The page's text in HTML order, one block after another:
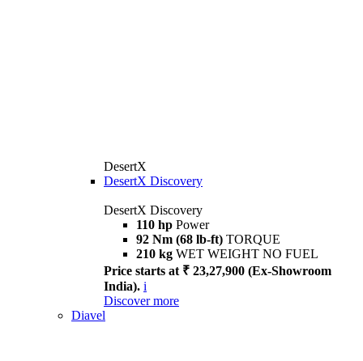
DesertX
DesertX Discovery
DesertX Discovery
110 hp Power
92 Nm (68 lb-ft) TORQUE
210 kg WET WEIGHT NO FUEL
Price starts at ₹ 23,27,900 (Ex-Showroom
India). i
Discover more
Diavel